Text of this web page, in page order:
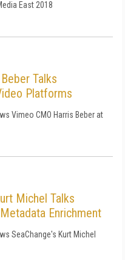
East 2018
Talks
Platforms
Vimeo CMO Harris Beber at
Michel Talks
Enrichment
SeaChange's Kurt Michel